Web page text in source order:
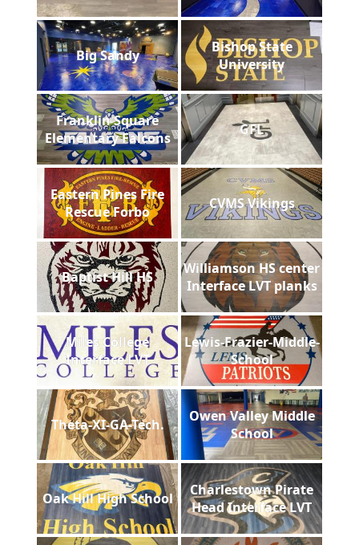
Big Sandy
Bishop State
University
Franklin Square
Elementary Falcons
GFL
Eastern Pines Fire
Rescue Forbo
CVMS Vikings
Baptist Hill HS
Williamson HS center
Interface LVT planks
Miles College
Interface LVT
Lewis-Frazier-Middle-
School
Theta-XI-GA-Tech.
Owen Valley Middle
School
Oak Hill High School
Charlestown Pirate
Head Interface LVT